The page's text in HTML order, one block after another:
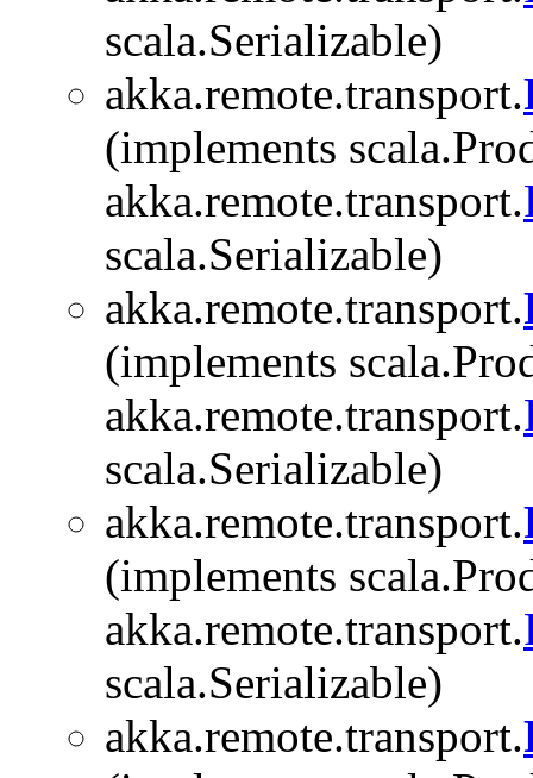
scala.Serializable)
akka.remote.transport.
(implements
akka.remote.transport.
scala.Serializable)
akka.remote.transport.
(implements
akka.remote.transport.
scala.Serializable)
akka.remote.transport.
(implements
akka.remote.transport.
scala.Serializable)
akka.remote.transport.